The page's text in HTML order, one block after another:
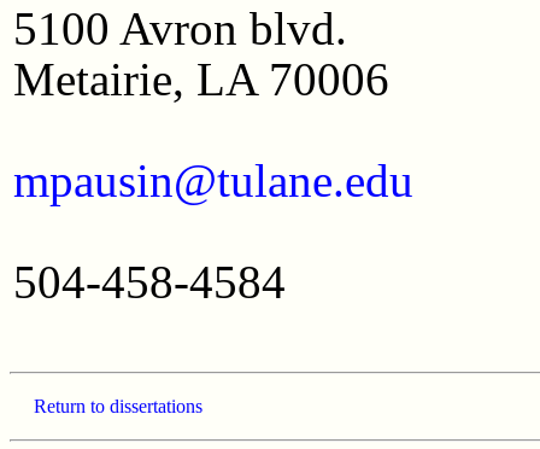
5100 Avron blvd.
Metairie, LA 70006
mpausin@tulane.edu
504-458-4584
Return to dissertations